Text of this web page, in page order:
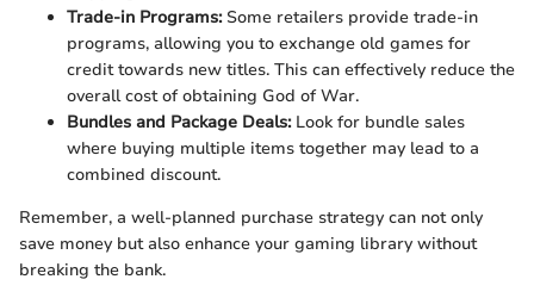
Trade-in Programs:Some retailers provide trade-in
programs, allowing you to exchange old games for
credit towards new titles. This can effectively reduce the
overall cost of obtaining God of War.
Bundles and Package Deals:Look for bundle sales
where buying multiple items together may lead to a
combined discount.
Remember, a well-planned purchase strategy can not only
save money but also enhance your gaming library without
breaking the bank.